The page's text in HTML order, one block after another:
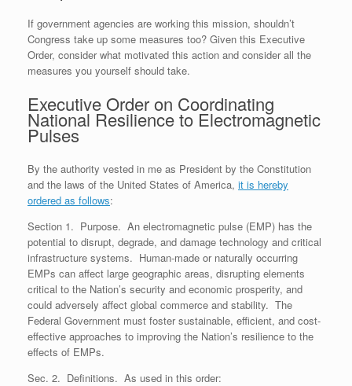
s t e
n
d
l
y
If government agencies are working this mission, shouldn’t
Congress take up some measures too? Given this Executive
Order, consider what motivated this action and consider all the
measures you yourself should take.
Executive Order on Coordinating
National Resilience to Electromagnetic
Pulses
By the authority vested in me as President by the Constitution
and the laws of the United States of America, it is hereby
ordered as follows:
Section 1. Purpose. An electromagnetic pulse (EMP) has the
potential to disrupt, degrade, and damage technology and critical
infrastructure systems. Human-made or naturally occurring
EMPs can affect large geographic areas, disrupting elements
critical to the Nation’s security and economic prosperity, and
could adversely affect global commerce and stability. The
Federal Government must foster sustainable, efficient, and cost-
effective approaches to improving the Nation’s resilience to the
effects of EMPs.
Sec. 2. Definitions. As used in this order: